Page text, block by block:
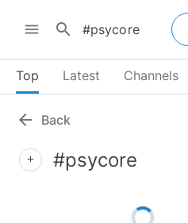
menu search
Top Latest Channels
arrow_back Back
add #psycore